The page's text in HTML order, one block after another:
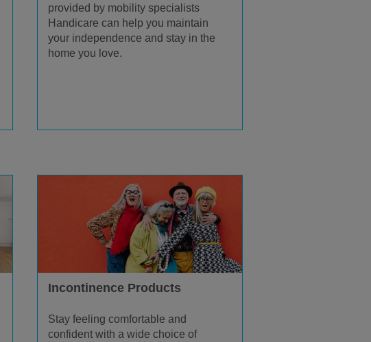
provided by mobility specialists
Handicare can help you maintain
your independence and stay in the
home you love.
Incontinence Products
Stay feeling comfortable and
confident with a wide choice of